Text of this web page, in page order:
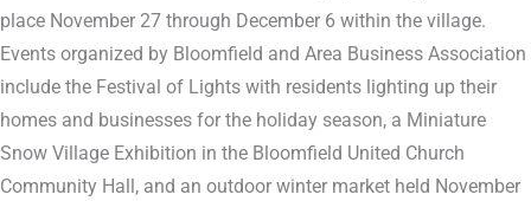
place November 27 through December 6 within the village.
Events organized by Bloomfield and Area Business Association
include the Festival of Lights with residents lighting up their
homes and businesses for the holiday season, a Miniature
Snow Village Exhibition in the Bloomfield United Church
Community Hall, and an outdoor winter market held November